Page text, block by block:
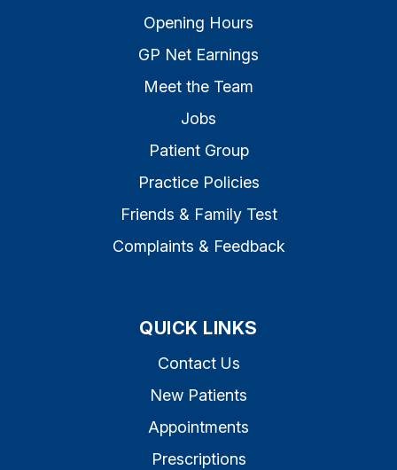
Opening Hours
GP Net Earnings
Meet the Team
Jobs
Patient Group
Practice Policies
Friends & Family Test
Complaints & Feedback
QUICK LINKS
Contact Us
New Patients
Appointments
Prescriptions